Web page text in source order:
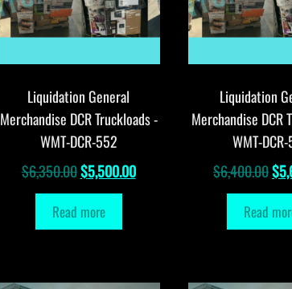
Liquidation General
Merchandise DCR Truckloads -
WMT-DCR-552
$6,350.00Original
price
was:
$5,500.00Current
Read more
Liquidation
Merchandise DCR
WMT-
$6,400.00$
Read